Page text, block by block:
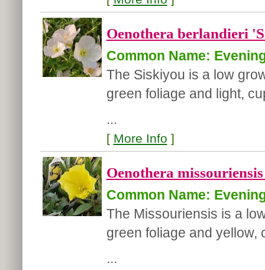
Oenothera berlandieri
Common Name:
The Siskiyou is a low
green foliage and light,
...
[ More Info ]
Oenothera
Common Name:
The Missouriensis is a
green foliage and yellow,
...